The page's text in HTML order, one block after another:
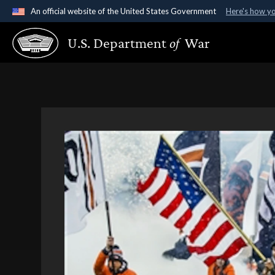
An official website of the United States Government Here's how
Official websites use .gov
A.gov website belongs to an official government
U.S. Departmentof War